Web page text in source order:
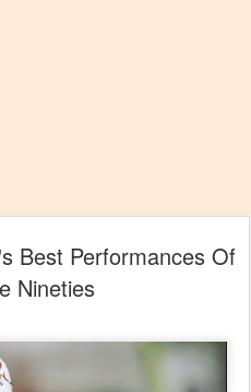
Best Performances Of
Nineties